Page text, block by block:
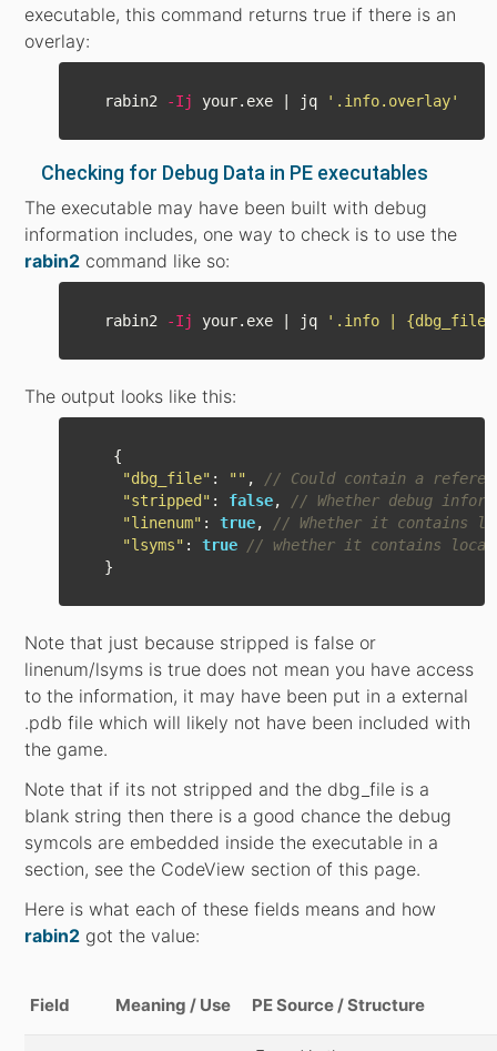
executable, this command returns true if there is an
overlay:
  rabin2
-Ij your.exe | jq '.info.overlay'
Checking for Debug Data in PE executables
The executable may have been built with debug
information includes, one way to check is to use the
rabin2 command like so:
  rabin2
-Ij your.exe | jq '.info | {dbg_file,
The output looks like this:
{
"dbg_file" : "" ,
// Could contain a
"stripped " : false,
// Whether debug
"linenum" : true,
// Whether it contains
"lsyms" : true
// whether it contains local
}
Note that just because stripped is false or
linenum/lsyms is true does not mean you have access
to the information, it may have been put in a external
.pdb file which will likely not have been included with
the game.
Note that if its not stripped and the dbg_file is a
blank string then there is a good chance the debug
symcols are embedded inside the executable in a
section, see the CodeView section of this page.
Here is what each of these fields means and how
rabin2 got the value:
Field Meaning / Use PE Source / Structure